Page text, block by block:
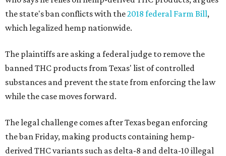
the state's ban conflicts with the2018 federal Farm Bill,
which legalized hemp nationwide.
The plaintiffs are asking a federal judge to remove the
banned THC products from Texas' list of controlled
substances and prevent the state from enforcing the law
while the case moves forward.
The legal challenge comes after Texas began enforcing
the ban Friday, making products containing hemp-
derived THC variants such as delta-8 and delta-10 illegal